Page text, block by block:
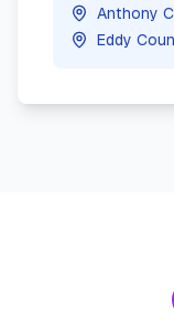
Anthony
Eddy